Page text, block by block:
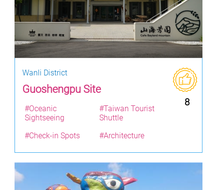
Wanli District
Guoshengpu Site
8
#Oceanic
Sightseeing
#Taiwan Tourist
Shuttle
#Check-in Spots
#Architecture